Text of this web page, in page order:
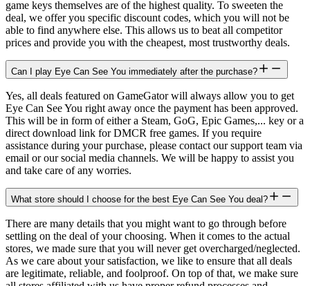
game keys themselves are of the highest quality. To sweeten the
deal, we offer you specific discount codes, which you will not be
able to find anywhere else. This allows us to beat all competitor
prices and provide you with the cheapest, most trustworthy deals.
Can I play Eye Can See You immediately after the purchase?
Yes, all deals featured on GameGator will always allow you to get
Eye Can See You right away once the payment has been approved.
This will be in form of either a Steam, GoG, Epic Games,... key or a
direct download link for DMCR free games. If you require
assistance during your purchase, please contact our support team via
email or our social media channels. We will be happy to assist you
and take care of any worries.
What store should I choose for the best Eye Can See You deal?
There are many details that you might want to go through before
settling on the deal of your choosing. When it comes to the actual
stores, we made sure that you will never get overcharged/neglected.
As we care about your satisfaction, we like to ensure that all deals
are legitimate, reliable, and foolproof. On top of that, we make sure